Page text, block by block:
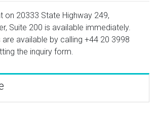
on 20333 State Highway 249,
Suite 200 is available immediately.
available by calling +44 20 3998
the inquiry form.